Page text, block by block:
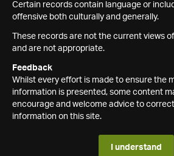
Certain records contain language or
offensive both culturally and generally.
These records are not the current views
and are not appropriate.
Feedback
Whilst every effort is made to ensure the
information is presented, some content
encourage and welcome advice to
information on this site.
I understand